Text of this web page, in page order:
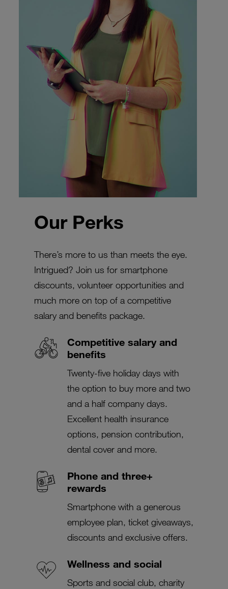
Our Perks
There’s more to us than meets the eye.
Intrigued? Join us for smartphone
discounts, volunteer opportunities and
much more on top of a competitive
salary and benefits package.
Competitive salary and
benefits
Twenty-five holiday days with
the option to buy more and two
and a half company days.
Excellent health insurance
options, pension contribution,
dental cover and more.
Phone and three+
rewards
Smartphone with a generous
employee plan, ticket giveaways,
discounts and exclusive offers.
Wellness and social
Sports and social club, charity